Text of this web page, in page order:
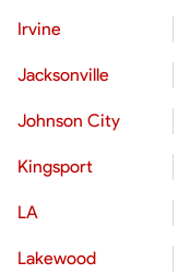
Irvine
Jacksonville
Johnson City
Kingsport
LA
Lakewood